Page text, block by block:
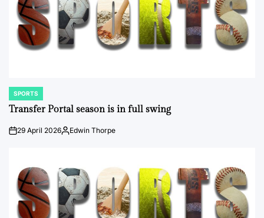
POSTED
IN
SPORTS
Transfer Portal season is in full swing
on29 April 2026Posted
Edwin Thorpe